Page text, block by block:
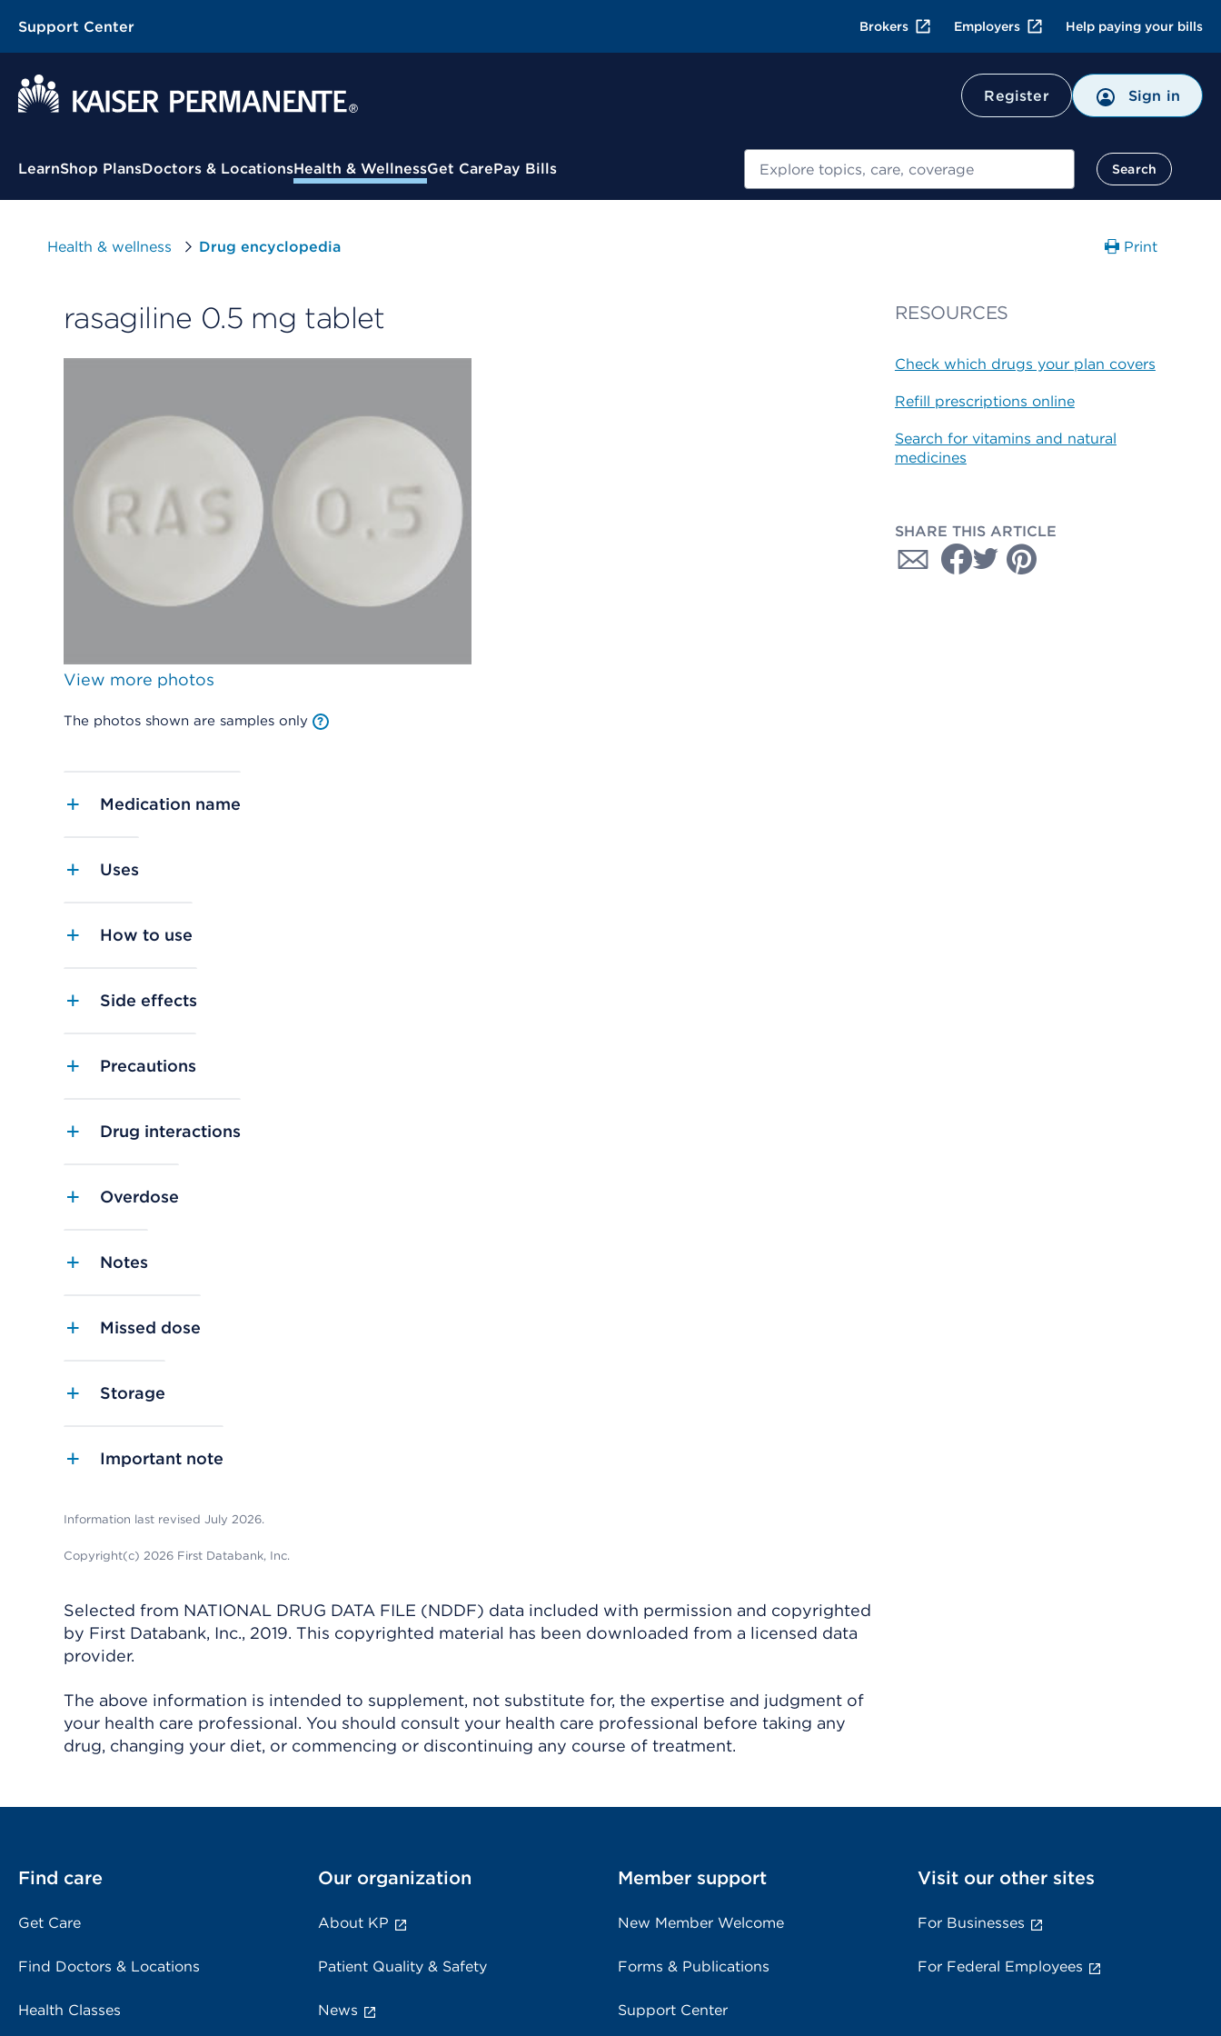
Support Center Brokers Employers Help paying your bills
Register Sign in
Contextual Menu
LearnShop PlansDoctors & LocationsHealth & WellnessGet CarePay Bills Search
Health & wellness Drug encyclopedia Print
rasagiline 0.5 mg tablet
View more photos
The photos shown are samples only
Medication name
Uses
How to use
Side effects
Precautions
Drug interactions
Overdose
Notes
Missed dose
Storage
Important note
Information last revised July 2026.
Copyright(c) 2026 First Databank, Inc.
Selected from NATIONAL DRUG DATA FILE (NDDF) data included with permission and copyrighted
by First Databank, Inc., 2019. This copyrighted material has been downloaded from a licensed data
provider.
The above information is intended to supplement, not substitute for, the expertise and judgment of
your health care professional. You should consult your health care professional before taking any
drug, changing your diet, or commencing or discontinuing any course of treatment.
RESOURCES
Check which drugs your plan covers
Refill prescriptions online
Search for vitamins and natural
medicines
SHARE THIS ARTICLE
Find care
Get Care
Find Doctors & Locations
Health Classes
Our organization
About KP
Patient Quality & Safety
News
Member support
New Member Welcome
Forms & Publications
Support Center
Visit our other sites
For Businesses
For Federal Employees